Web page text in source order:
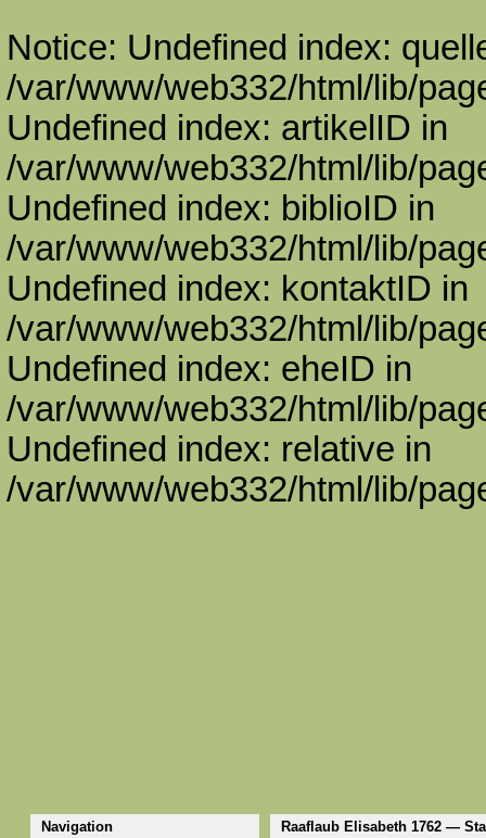
Notice: Undefined index:
/var/www/web332/html/lib/
Undefined index: artikelID in
/var/www/web332/html/lib/
Undefined index: biblioID in
/var/www/web332/html/lib/
Undefined index: kontaktID in
/var/www/web332/html/lib/
Undefined index: eheID in
/var/www/web332/html/lib/
Undefined index: relative in
/var/www/web332/html/lib/
Navigation
Raaflaub Elisabeth 1762 —